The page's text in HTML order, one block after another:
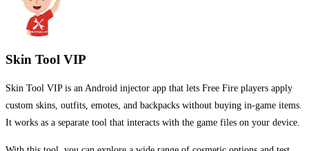
Skin Tool VIP
Skin Tool VIP is an Android injector app that lets Free Fire players apply
custom skins, outfits, emotes, and backpacks without buying in-game items.
It works as a separate tool that interacts with the game files on your device.